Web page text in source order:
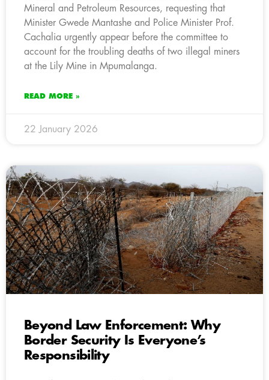
Mineral and Petroleum Resources, requesting that
Minister Gwede Mantashe and Police Minister Prof.
Cachalia urgently appear before the committee to
account for the troubling deaths of two illegal miners
at the Lily Mine in Mpumalanga.
READ MORE »
22 January 2026
Beyond Law Enforcement: Why
Border Security Is Everyone’s
Responsibility